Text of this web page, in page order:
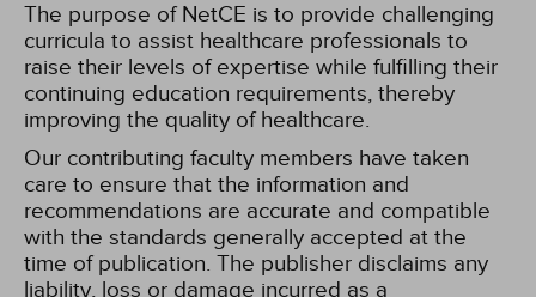
The purpose of NetCE is to provide challenging
curricula to assist healthcare professionals to
raise their levels of expertise while fulfilling their
continuing education requirements, thereby
improving the quality of healthcare.
Our contributing faculty members have taken
care to ensure that the information and
recommendations are accurate and compatible
with the standards generally accepted at the
time of publication. The publisher disclaims any
liability, loss or damage incurred as a